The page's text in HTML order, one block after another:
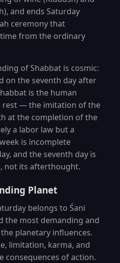
and ends Saturday
ceremony that
from the ordinary
of Shabbat is cosmic:
on the seventh day after
is the human
rest — the imitation of the
at the completion of the
a labor law but a
is incomplete
and the seventh day is
not its afterthought.
Planet
belongs to Śani
the most demanding and
planetary influences.
limitation, karma, and
consequences of action.